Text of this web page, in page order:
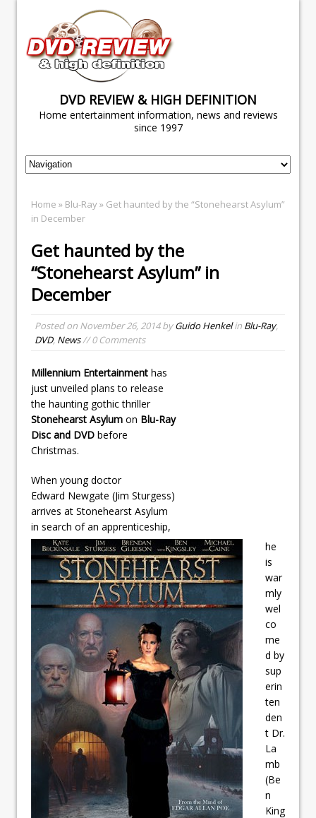
DVD REVIEW & HIGH DEFINITION
Home entertainment information, news and reviews
since 1997
Home » Blu-Ray» Get haunted by the “Stonehearst Asylum”
in December
Get haunted by the
“Stonehearst Asylum” in
December
Posted on November 26, 2014byGuido Henkelin Blu-Ray,
DVD, News// 0 Comments
Millennium Entertainment has
just unveiled plans to release
the haunting gothic thriller
Stonehearst Asylum on Blu-Ray
Disc and DVD before
Christmas.
When young doctor
Edward Newgate (Jim Sturgess)
arrives at Stonehearst Asylum
in search of an apprenticeship,
he
is
war
mly
wel
co
me
d by
sup
erin
ten
den
t Dr.
La
mb
(Be
n
King